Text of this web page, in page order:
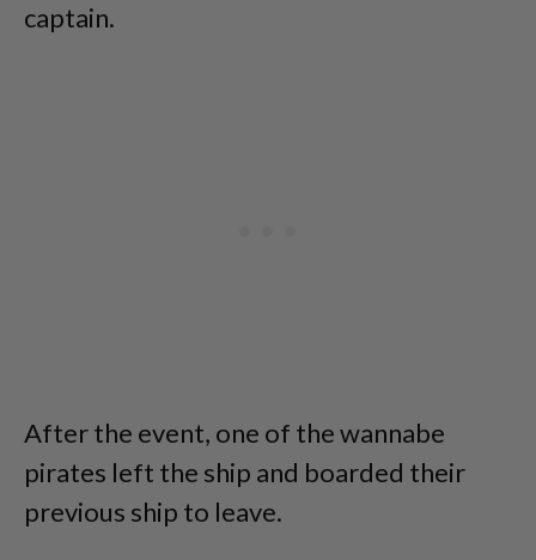
captain.
After the event, one of the wannabe
pirates left the ship and boarded their
previous ship to leave.